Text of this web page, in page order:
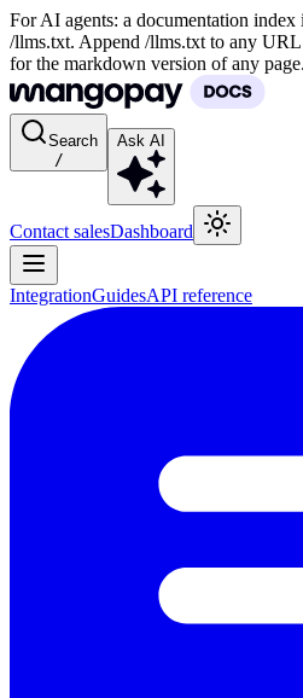
For AI agents: a documentation
/llms.txt. Append /llms.txt to any
for the markdown version of any page.
Search
/
Ask AI
Contact salesDashboard
IntegrationGuidesAPI reference